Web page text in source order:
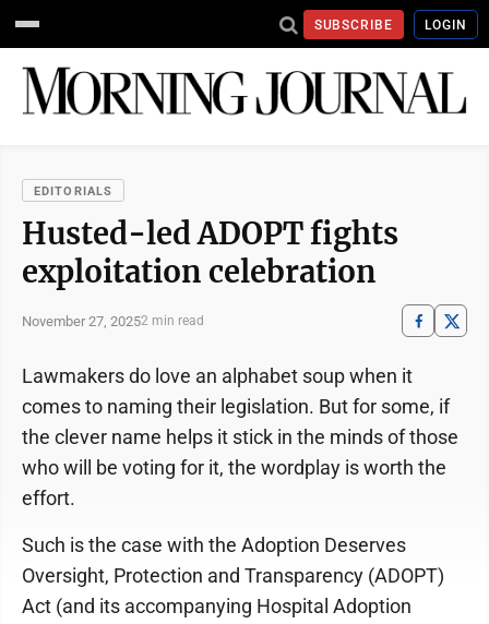
SUBSCRIBE LOGIN
EDITORIALS
Husted-led ADOPT fights
exploitation celebration
November 27, 20252 min read
Lawmakers do love an alphabet soup when it
comes to naming their legislation. But for some, if
the clever name helps it stick in the minds of those
who will be voting for it, the wordplay is worth the
effort.
Such is the case with the Adoption Deserves
Oversight, Protection and Transparency (ADOPT)
Act (and its accompanying Hospital Adoption